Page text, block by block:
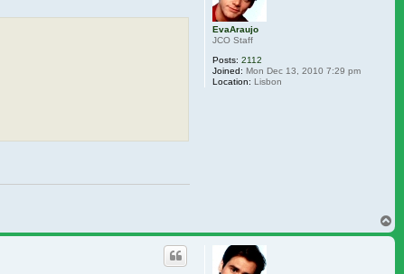
EvaAraujo
JCO Staff
Posts: 2112
Joined: Mon Dec 13, 2010 7:29 pm
Location: Lisbon